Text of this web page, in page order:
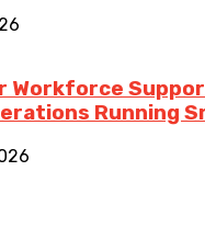
Workforce
Running